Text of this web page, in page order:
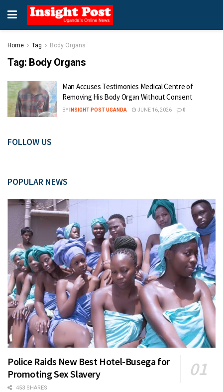
Home Tag Body Organs
Tag: Body Organs
Man Accuses Testimonies Medical Centre of
Removing His Body Organ Without Consent
BY INSIGHT POST UGANDA JUNE 16, 2026 0
FOLLOW US
POPULAR NEWS
Police Raids New Best Hotel-Busega for
Promoting Sex Slavery
453 SHARES